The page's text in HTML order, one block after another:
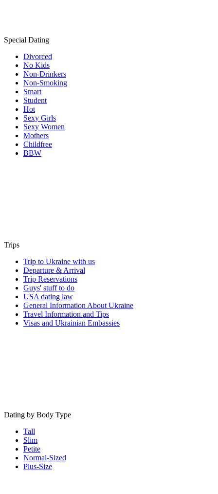
Special Dating
Divorced
No Kids
Non-Drinkers
Non-Smoking
Smart
Student
Hot
Sexy Girls
Sexy Women
Mothers
Childfree
BBW
Trips
Trip to Ukraine with us
Departure & Arrival
Trip Reservations
Guys' stuff to do
USA dating law
General Information About Ukraine
Travel Information and Tips
Visas and Ukrainian Embassies
Dating by Body Type
Tall
Slim
Petite
Normal-Sized
Plus-Size